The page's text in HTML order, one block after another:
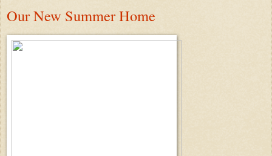
Our New Summer Home